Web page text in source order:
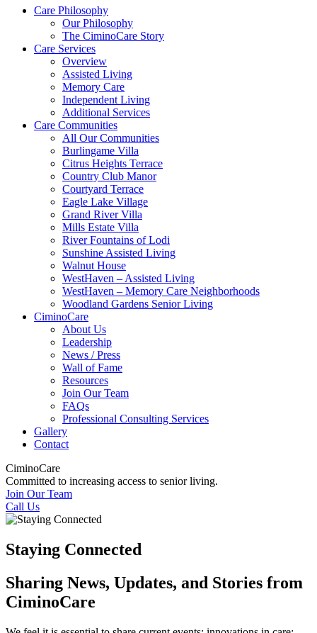
Care Philosophy
Our Philosophy
The CiminoCare Story
Care Services
Overview
Assisted Living
Memory Care
Independent Living
Additional Services
Care Communities
All Our Communities
Burlingame Villa
Citrus Heights Terrace
Country Club Manor
Courtyard Terrace
Eagle Lake Village
Grand River Villa
Mills Estate Villa
River Fountains of Lodi
Sunshine Assisted Living
Walnut House
WestHaven – Assisted Living
WestHaven – Memory Care Neighborhoods
Woodland Gardens Senior Living
CiminoCare
About Us
Leadership
News / Press
Wall of Fame
Resources
Join Our Team
FAQs
Professional Consulting Services
Gallery
Contact
CiminoCare
Committed to increasing access to senior living.
Join Our Team
Call Us
Staying Connected
Sharing News, Updates, and Stories from
CiminoCare